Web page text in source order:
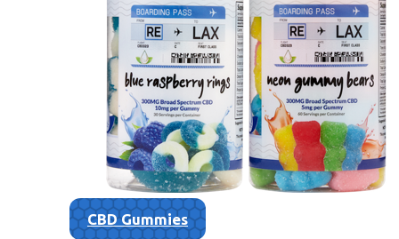
CBD Gummies